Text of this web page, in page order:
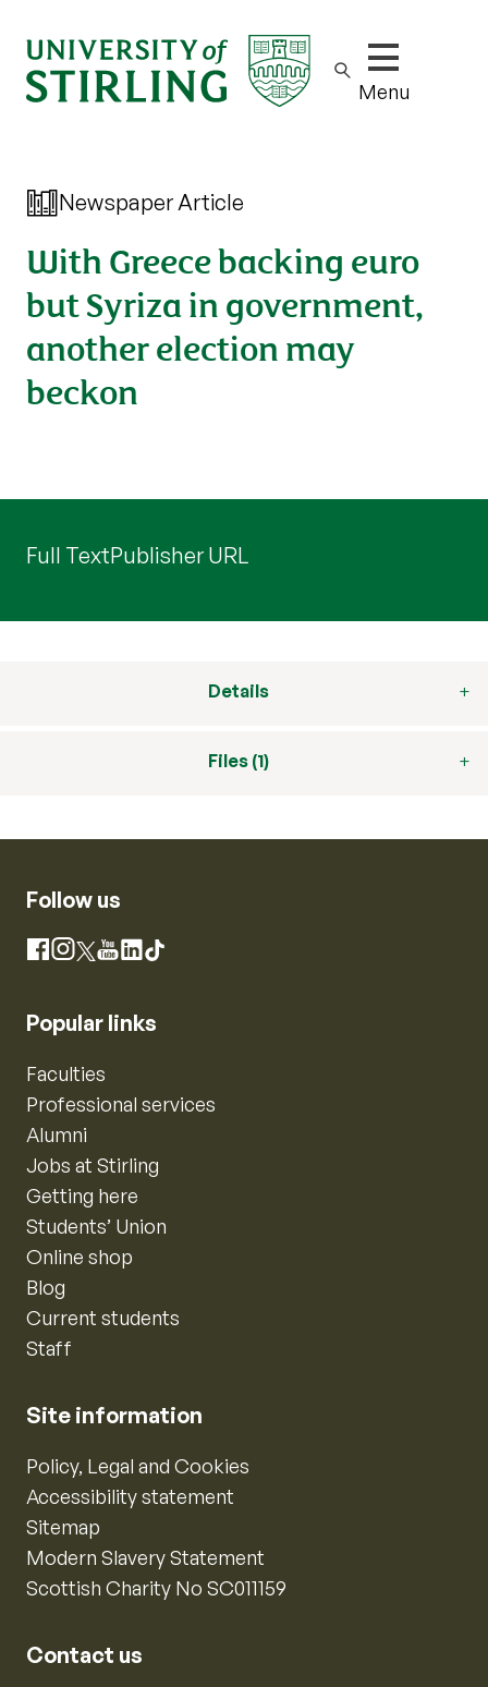
Show/hide
Menu
Newspaper Article
With Greece backing euro
but Syriza in government,
another election may
beckon
Full TextPublisher URL
Details
Files (1)
Follow us
Facebook
Instagram
X YouTube
LinkedIn
TikTok
Popular links
Faculties
Professional services
Alumni
Jobs at Stirling
Getting here
Students’ Union
Online shop
Blog
Current students
Staff
Site information
Policy, Legal and Cookies
Accessibility statement
Sitemap
Modern Slavery Statement
Scottish Charity No SC011159
Contact us